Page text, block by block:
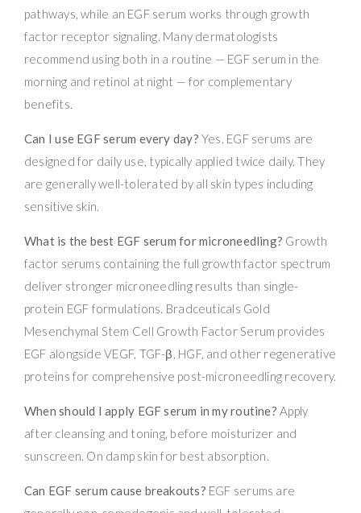
pathways, while an EGF serum works through growth
factor receptor signaling. Many dermatologists
recommend using both in a routine — EGF serum in the
morning and retinol at night — for complementary
benefits.
Can I use EGF serum every day? Yes. EGF serums are
designed for daily use, typically applied twice daily. They
are generally well-tolerated by all skin types including
sensitive skin.
What is the best EGF serum for microneedling? Growth
factor serums containing the full growth factor spectrum
deliver stronger microneedling results than single-
protein EGF formulations. Bradceuticals Gold
Mesenchymal Stem Cell Growth Factor Serum provides
EGF alongside VEGF, TGF-β, HGF, and other regenerative
proteins for comprehensive post-microneedling recovery.
When should I apply EGF serum in my routine? Apply
after cleansing and toning, before moisturizer and
sunscreen. On damp skin for best absorption.
Can EGF serum cause breakouts? EGF serums are